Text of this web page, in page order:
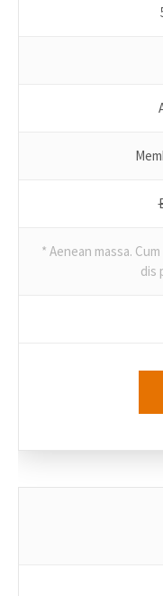
* Aenean massa.
dis